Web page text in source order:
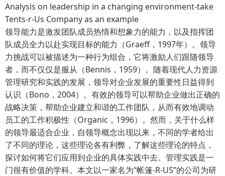
Analysis on leadership in a changing environment-take
Tents-r-Us Company as an example
领导能力是激发团队成员热情和想象力的能力，以及指挥团
队成员全力以赴实现目标的能力（Graeff，1997年）。领导
力挑战可以被描述为一种行为组合，它将激励人们跟随领导
者，而不仅仅是服从（Bennis，1959）。随着现代人力资源
管理研究和实践的发展，领导对企业发展的重要性日益得到
认识（Bono，2004）。有效的领导可以帮助企业做出正确的
战略决策，帮助企业建立和谐的工作团队，从而有效地调动
员工的工作积极性（Organic，1996）。然而，关于什么样
的领导最适合企业，自领导概念出现以来，不同的学者给出
了不同的理论，这些理论各有利弊，了解这些理论的特点，
探讨如何将它们应用到企业的具体实践中去。管理实践是一
门很有价值的学科。本文以一家名为“帐篷-R-US”的公司为研